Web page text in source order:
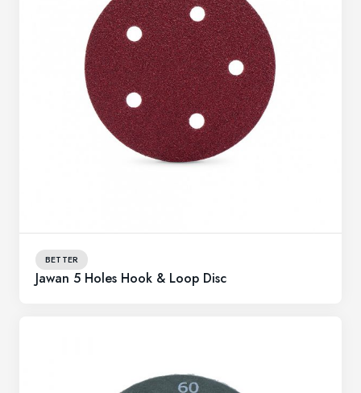
BETTER
Jawan 5 Holes Hook & Loop Disc